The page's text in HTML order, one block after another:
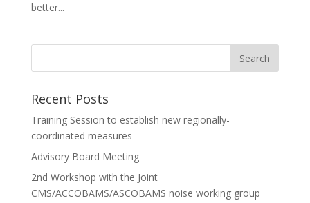
better...
Recent Posts
Training Session to establish new regionally-
coordinated measures
Advisory Board Meeting
2nd Workshop with the Joint
CMS/ACCOBAMS/ASCOBAMS noise working group